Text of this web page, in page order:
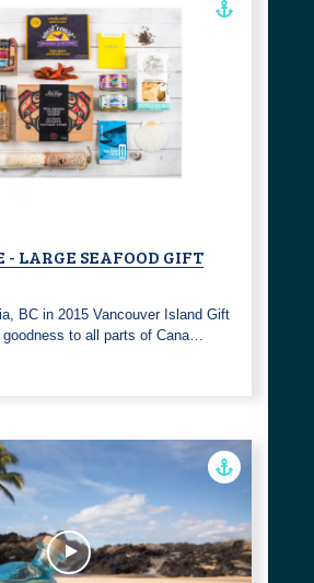
- LARGE SEAFOOD GIFT
BC in 2015 Vancouver Island Gift
goodness to all parts of Cana…